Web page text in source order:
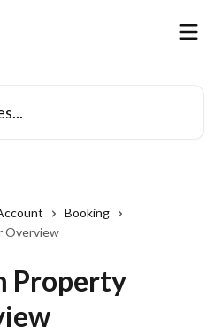
Booking
Overview
Property